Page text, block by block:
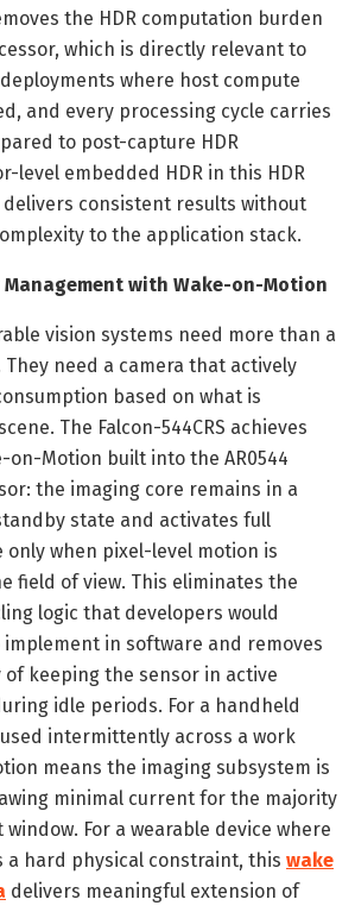
the HDR computation burden
which is directly relevant to
where host compute
and every processing cycle carries
to post-capture HDR
level embedded HDR in this HDR
delivers consistent results without
to the application stack.
with Wake-on-Motion
vision systems need more than a
need a camera that actively
based on what is
The Falcon-544CRS achieves
on-Motion built into the AR0544
the imaging core remains in a
state and activates full
when pixel-level motion is
field of view. This eliminates the
logic that developers would
in software and removes
keeping the sensor in active
idle periods. For a handheld
intermittently across a work
means the imaging subsystem is
minimal current for the majority
For a wearable device where
a hard physical constraint, this wake
delivers meaningful extension of